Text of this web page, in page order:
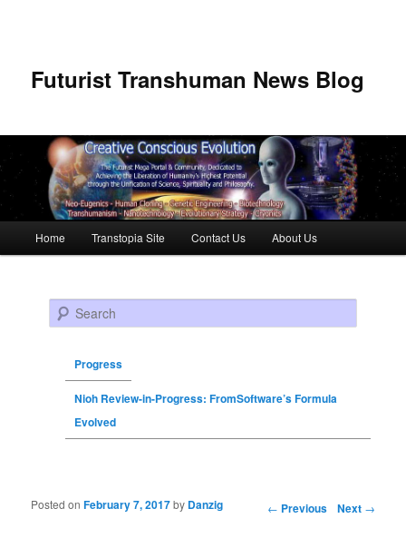
Futurist Transhuman News Blog
Skip to primary content
Skip to secondary content
Home Transtopia Site Contact Us About Us
Search
Progress
Nioh Review-in-Progress: FromSoftware’s Formula
Evolved
Post navigation ← Previous Next →
Posted onFebruary 7, 2017by Danzig